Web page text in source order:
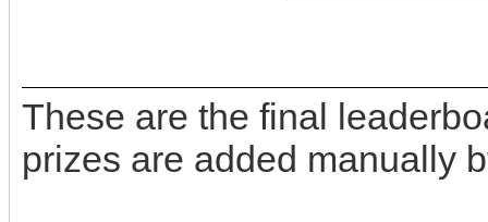
These are the final
prizes are added manually